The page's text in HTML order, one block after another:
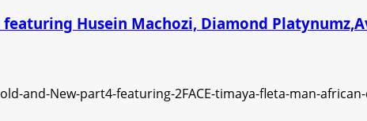
Husein Machozi, Diamond